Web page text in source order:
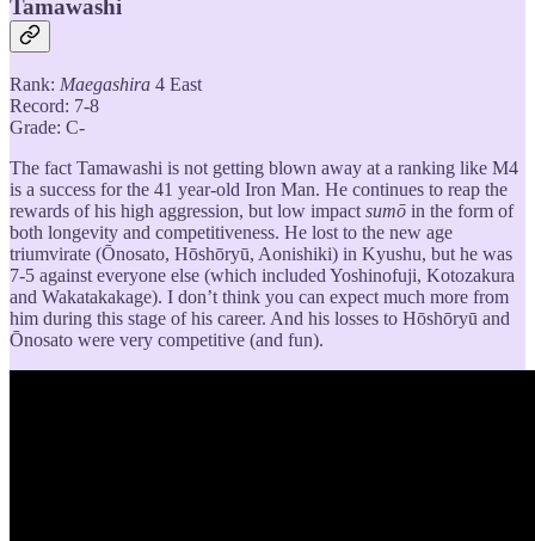
Tamawashi
Rank: Maegashira 4 East
Record: 7-8
Grade: C-
The fact Tamawashi is not getting blown away at a ranking like M4
is a success for the 41 year-old Iron Man. He continues to reap the
rewards of his high aggression, but low impactsumō in the form of
both longevity and competitiveness. He lost to the new age
triumvirate (Ōnosato, Hōshōryū, Aonishiki) in Kyushu, but he was
7-5 against everyone else (which included Yoshinofuji, Kotozakura
and Wakatakakage). I don’t think you can expect much more from
him during this stage of his career. And his losses to Hōshōryū and
Ōnosato were very competitive (and fun).